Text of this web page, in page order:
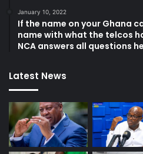
January 10, 2022
If the name on your Ghana
name with what the telcos
NCA answers all questions
Latest News